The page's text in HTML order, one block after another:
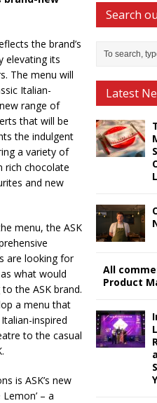
the brand’s
elevating its
The menu will
Italian-
range of
that will be
the indulgent
a variety of
rich chocolate
and new
menu, the ASK
are looking for
what would
the ASK brand.
a menu that
inspired
to the casual
is ASK’s new
– a
Search
Latest
All
Product